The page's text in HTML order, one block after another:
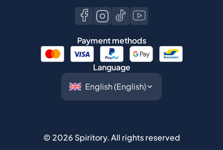
Payment methods
Language
© 2026 Spiritory.All rights reserved